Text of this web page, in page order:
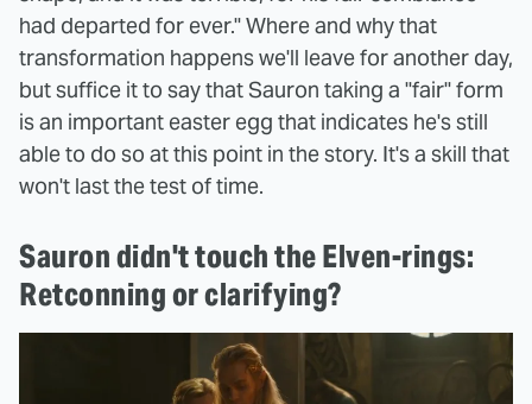
had departed for ever." Where and why that
transformation happens we'll leave for another day,
but suffice it to say that Sauron taking a "fair" form
is an important easter egg that indicates he's still
able to do so at this point in the story. It's a skill that
won't last the test of time.
Sauron didn't touch the Elven-rings:
Retconning or clarifying?